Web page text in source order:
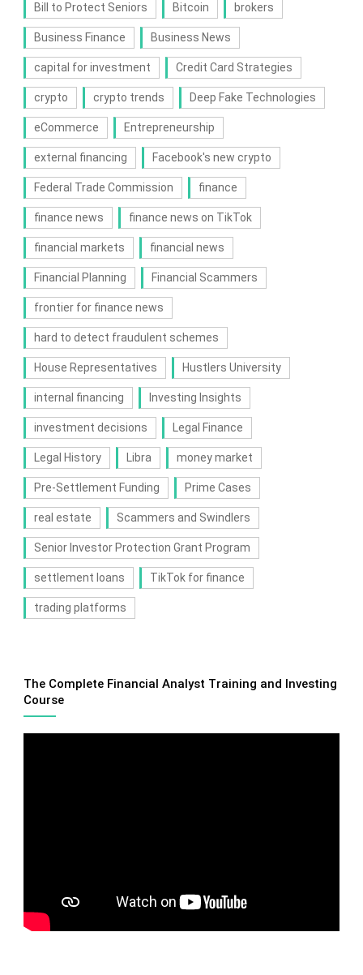
Bill to Protect Seniors Bitcoin brokers
Business Finance Business News
capital for investment Credit Card Strategies
crypto crypto trends Deep Fake Technologies
eCommerce Entrepreneurship
external financing Facebook's new crypto
Federal Trade Commission finance
finance news finance news on TikTok
financial markets financial news
Financial Planning Financial Scammers
frontier for finance news
hard to detect fraudulent schemes
House Representatives Hustlers University
internal financing Investing Insights
investment decisions Legal Finance
Legal History Libra money market
Pre-Settlement Funding Prime Cases
real estate Scammers and Swindlers
Senior Investor Protection Grant Program
settlement loans TikTok for finance
trading platforms
The Complete Financial Analyst Training and Investing
Course